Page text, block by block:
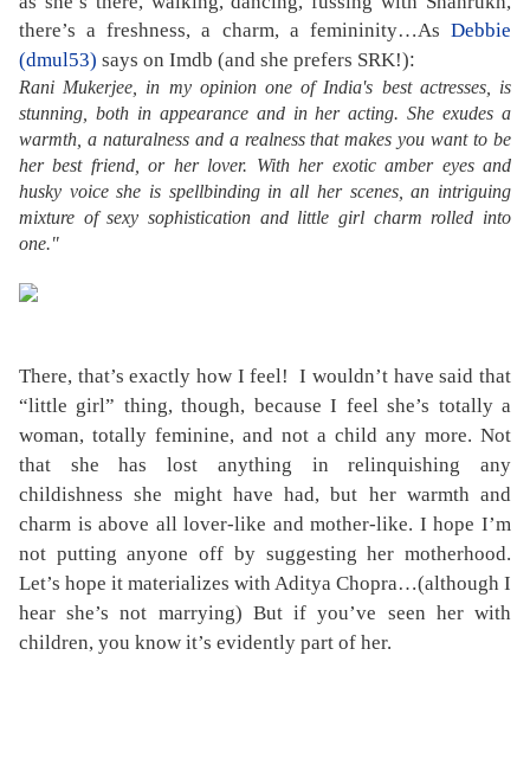
there’s a freshness, a charm, a femininity…As Debbie
(dmul53) says on Imdb (and she prefers SRK!):
Rani Mukerjee, in my opinion one of India's best actresses, is
stunning, both in appearance and in her acting. She exudes a
warmth, a naturalness and a realness that makes you want to be
her best friend, or her lover. With her exotic amber eyes and
husky voice she is spellbinding in all her scenes, an intriguing
mixture of sexy sophistication and little girl charm rolled into
one."
There, that’s exactly how I feel!
I wouldn’t have said that
“little girl” thing, though, because I feel she’s totally a
woman, totally feminine, and not a child any more. Not
that she has lost anything in relinquishing any
childishness she might have had, but her warmth and
charm is above all lover-like and mother-like. I hope I’m
not putting anyone off by suggesting her motherhood.
Let’s hope it materializes with Aditya Chopra…(although I
hear she’s not marrying) But if you’ve seen her with
children, you know it’s evidently part of her.